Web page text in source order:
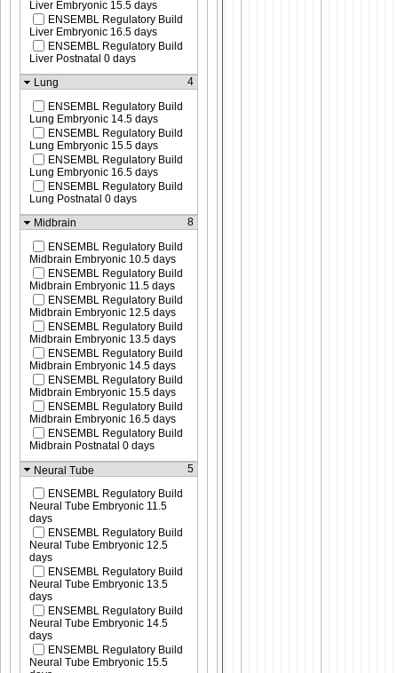
Liver Embryonic 15.5 days
ENSEMBL Regulatory Build
Liver Embryonic 16.5 days
ENSEMBL Regulatory Build
Liver Postnatal 0 days
Lung
4
ENSEMBL Regulatory Build
Lung Embryonic 14.5 days
ENSEMBL Regulatory Build
Lung Embryonic 15.5 days
ENSEMBL Regulatory Build
Lung Embryonic 16.5 days
ENSEMBL Regulatory Build
Lung Postnatal 0 days
Midbrain
8
ENSEMBL Regulatory Build
Midbrain Embryonic 10.5 days
ENSEMBL Regulatory Build
Midbrain Embryonic 11.5 days
ENSEMBL Regulatory Build
Midbrain Embryonic 12.5 days
ENSEMBL Regulatory Build
Midbrain Embryonic 13.5 days
ENSEMBL Regulatory Build
Midbrain Embryonic 14.5 days
ENSEMBL Regulatory Build
Midbrain Embryonic 15.5 days
ENSEMBL Regulatory Build
Midbrain Embryonic 16.5 days
ENSEMBL Regulatory Build
Midbrain Postnatal 0 days
Neural Tube
5
ENSEMBL Regulatory Build
Neural Tube Embryonic 11.5
days
ENSEMBL Regulatory Build
Neural Tube Embryonic 12.5
days
ENSEMBL Regulatory Build
Neural Tube Embryonic 13.5
days
ENSEMBL Regulatory Build
Neural Tube Embryonic 14.5
days
ENSEMBL Regulatory Build
Neural Tube Embryonic 15.5